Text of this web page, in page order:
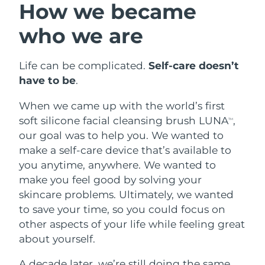
How we became
who we are
Life can be complicated.Self-care doesn’t
have to be.
When we came up with the world’s first
soft silicone facial cleansing brush LUNATM,
our goal was to help you. We wanted to
make a self-care device that’s available to
you anytime, anywhere. We wanted to
make you feel good by solving your
skincare problems. Ultimately, we wanted
to save your time, so you could focus on
other aspects of your life while feeling great
about yourself.
FAQ™ ANTI-AGING TREATMENTS
Anti-aging
All FAQ™ skincare
FAQ™ products
All anti-aging treatmentsLED treatments
NEW
All FAQ™ skincare
FAQ™ products
All LED treatments
Hair regrowth
FAQ™ Scalp Serum
All FAQ™ skincare
FAQ™ products
All hair treatmentsFace & body toning
NEW
FAQ™ Body Sculpt Serum
All FAQ™ skincare
FAQ™ products
All toning treatments
Skin rejuvenation
NEW
Full-Spectrum Red Light Therapy
Full-Spectrum Red Light Therapy
FAQ™ Red Light Serum
FAQ™ skincare
All FAQ™ skincare
FAQ™ products
All toning treatments
PEACH™ 2 Pro Max
Professional IPL hair removal device
PEACH™ 2
IPL hair removal
BEAR™ 2 body
Microcurrent body toning
ESPADA™ 2 plus
Recurring acne LED therapy
BEAR™ 2 eyes & lips
Microcurrent line smoothing device
Austria Delivery estimate:
Bahrain Delivery estimate:
Belgium
Bermuda Delivery estimate:4/2/2026
Bosnia &
Herzegovina
Delivery estimate: 1/2/2026
Brunei Delivery estimate:3/2/2026
Bulgaria Delivery estimate:29/1/2026
Canada Delivery estimate:2/2/2026